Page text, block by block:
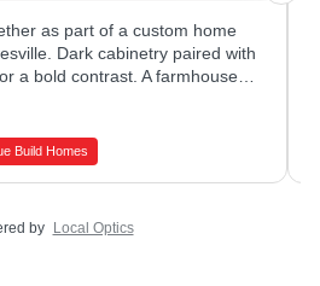
as part of a custom home
Dark cabinetry paired with
a bold contrast. A farmhouse
Homes to get started.
Build Homes
by Local Optics